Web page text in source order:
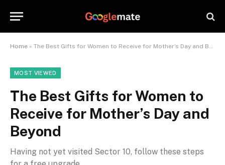
Home » The Best Gifts for Women to Receive for Mother’s Day and Beyond
MOST VIEWED
The Best Gifts for Women to
Receive for Mother’s Day and
Beyond
Having not yet visited Sector 10, follow these steps